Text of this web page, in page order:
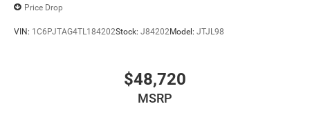
Price Drop
VIN: 1C6PJTAG4TL184202Stock: J84202Model: JTJL98
$48,720
MSRP